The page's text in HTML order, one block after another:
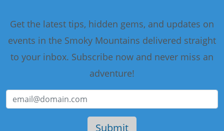
Get the latest tips, hidden gems, and updates on
events in the Smoky Mountains delivered straight
to your inbox. Subscribe now and never miss an
adventure!